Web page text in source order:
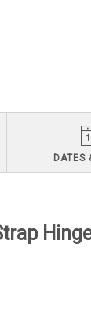
DATES